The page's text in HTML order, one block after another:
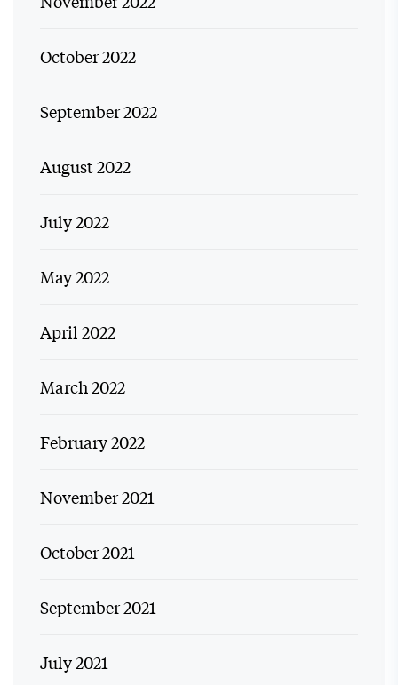
October 2022
September 2022
August 2022
July 2022
May 2022
April 2022
March 2022
February 2022
November 2021
October 2021
September 2021
July 2021